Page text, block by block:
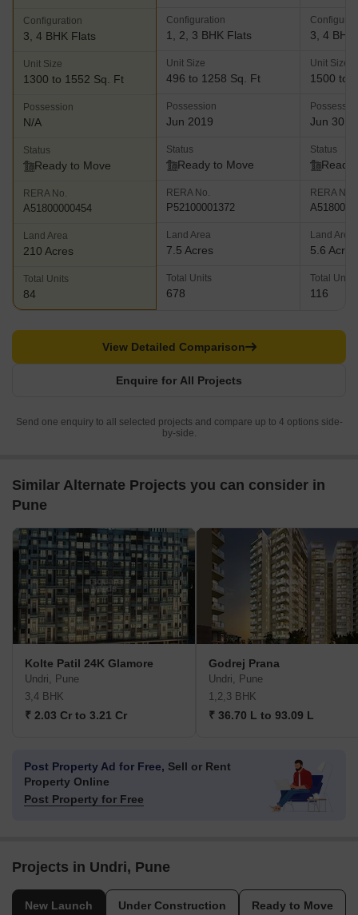
community hall, swimming pool, pergola, gymnasium, open air
amphitheatre, party lawn and much more Nyati Equatorial- This
residential project lies amidst the majestic hills in Bavdhan and
offers designer and contemporary homes for buyers which are
beauty. The project offers 2 and 3 BHK luxury apartments along
with a club house, swimming pool, gymnasium, walkways, herbal
garden, cr??che, barbeque zone, party lawns, sports facilities,
jogging track and more
Configuration
3, 4 BHK Flats
Unit Size
1300 to 1552 Sq. Ft
Possession
N/A
Status
Ready to Move
RERA No.
A51800000454
Land Area
210 Acres
Total Units
84
Configuration
1, 2, 3 BHK Flats
Unit Size
496 to 1258 Sq. Ft
Possession
Jun 2019
Status
Ready to Move
RERA No.
P52100001372
Land Area
7.5 Acres
Total Units
678
3, 4 BHK
Unit Size
1500 to
Jun 30,
Status
Ready
RERA No.
Land Area
5.6 Acres
Total Units
116
Enquire for All Projects
View Detailed Comparison
Send one enquiry to all selected projects and compare up to 4 options side-
by-side.
Similar Alternate Projects you can consider in
Pune
Kolte Patil 24K Glamore
Undri, Pune
3,4 BHK
₹ 2.03 Cr to 3.21 Cr
Godrej Prana
Undri, Pune
1,2,3 BHK
₹ 36.70 L to 93.09 L
Post Property Ad for Free, Sell or Rent
Property Online
Post Property for Free
Projects in Undri, Pune
New Launch Under Construction Ready to Move